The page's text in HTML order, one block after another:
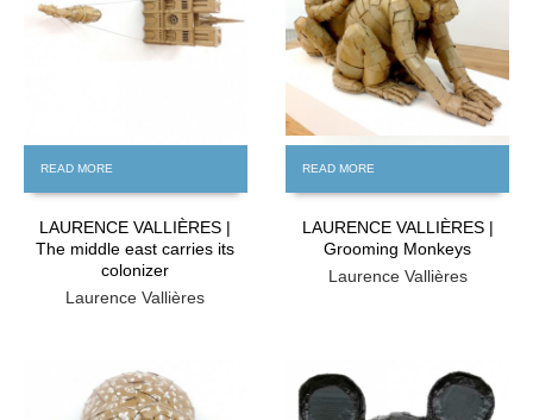
READ MORE
LAURENCE VALLIÈRES |
The middle east carries its
colonizer
Laurence Vallières
READ MORE
LAURENCE VALLIÈRES |
Grooming Monkeys
Laurence Vallières
FREE FREE